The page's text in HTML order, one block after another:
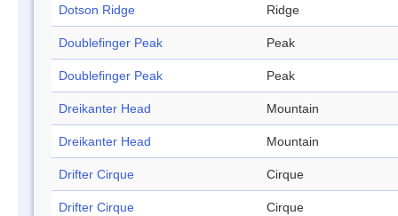
Dotson Ridge Ridge
Doublefinger Peak Peak
Doublefinger Peak Peak
Dreikanter Head Mountain
Dreikanter Head Mountain
Drifter Cirque Cirque
Drifter Cirque Cirque